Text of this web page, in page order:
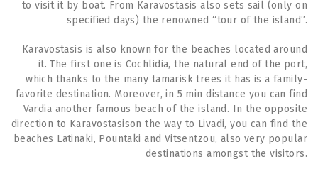
to visit it by boat. From Karavostasis also sets sail (only on
specified days) the renowned “tour of the island”.
Karavostasis is also known for the beaches located around
it. The first one is Cochlidia, the natural end of the port,
which thanks to the many tamarisk trees it has is a family-
favorite destination. Moreover, in 5 min distance you can find
Vardia another famous beach of the island. In the opposite
direction to Karavostasison the way to Livadi, you can find the
beaches Latinaki, Pountaki and Vitsentzou, also very popular
destinations amongst the visitors.